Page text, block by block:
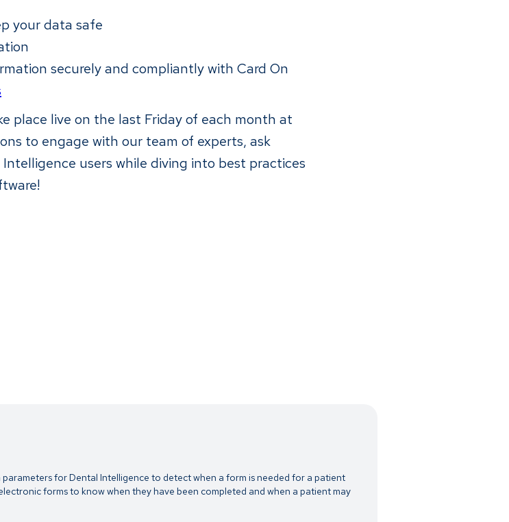
your data safe
securely and compliantly with Card On
place live on the last Friday of each month at
to engage with our team of experts, ask
users while diving into best practices
for Dental Intelligence to detect when a form is needed for a patient
forms to know when they have been completed and when a patient may